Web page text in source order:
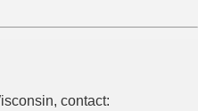
contact: